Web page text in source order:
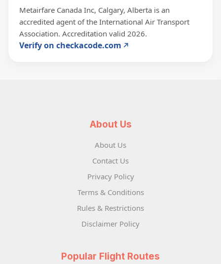
Metairfare Canada Inc, Calgary, Alberta is an
accredited agent of the International Air Transport
Association. Accreditation valid 2026.
Verify on checkacode.com
About Us
About Us
Contact Us
Privacy Policy
Terms & Conditions
Rules & Restrictions
Disclaimer Policy
Popular Flight Routes